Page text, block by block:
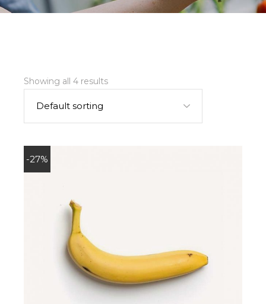
Showing all 4 results
Default sorting
-27%